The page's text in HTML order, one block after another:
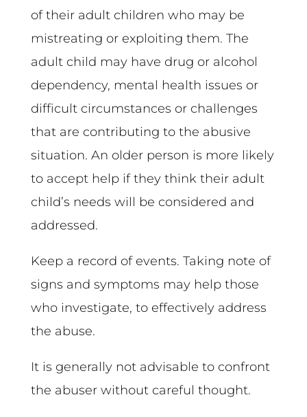
of their adult children who may be
mistreating or exploiting them. The
adult child may have drug or alcohol
dependency, mental health issues or
difficult circumstances or challenges
that are contributing to the abusive
situation. An older person is more likely
to accept help if they think their adult
child’s needs will be considered and
addressed.
Keep a record of events. Taking note of
signs and symptoms may help those
who investigate, to effectively address
the abuse.
It is generally not advisable to confront
the abuser without careful thought.